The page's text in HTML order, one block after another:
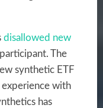
disallowed new
The
synthetic ETF
experience with
has